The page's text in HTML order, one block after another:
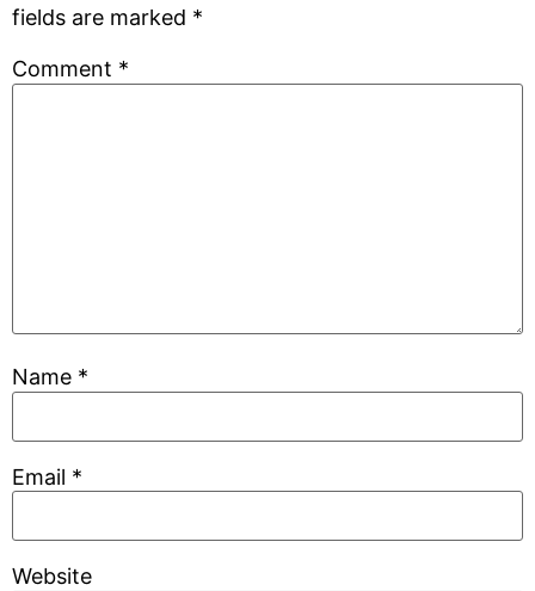
fields are marked *
Comment *
Name *
Email *
Website